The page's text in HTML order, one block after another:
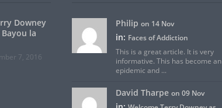
Downey
la
7, 2016
Philip on 14 Nov
in: Faces of Addiction
This is a great article. It is very
informative. This has become an
epidemic and ...
David Tharpe on 09 Nov